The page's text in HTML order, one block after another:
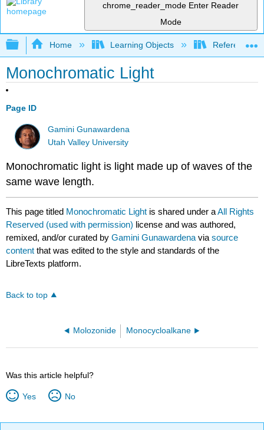
chrome_reader_mode Enter Reader
Mode
Expand/collapse global hierarchy
Home Learning Objects Reference
Monochromatic Light
Page ID
Gamini Gunawardena
Utah Valley University
Monochromatic light is light made up of waves of the
same wave length.
This page titled Monochromatic Light is shared under aAll Rights
Reserved (used with permission) license and was authored,
remixed, and/or curated byGamini Gunawardena viasource
content that was edited to the style and standards of the
LibreTexts platform.
Back to top
Molozonide Monocycloalkane
Was this article helpful?
Yes No